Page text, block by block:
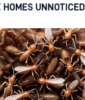
HOMES UNNOTICED